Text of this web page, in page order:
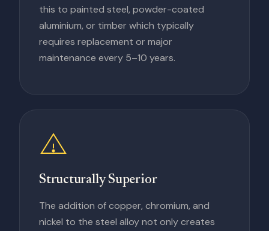
this to painted steel, powder-coated
aluminium, or timber which typically
requires replacement or major
maintenance every 5–10 years.
Structurally Superior
The addition of copper, chromium, and
nickel to the steel alloy not only creates